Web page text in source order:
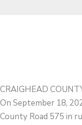
CRAIGHEAD
On September 18,
County Road 575 in